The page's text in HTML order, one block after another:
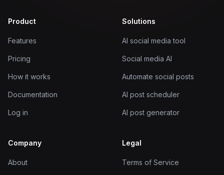
Product
Features
Pricing
How it works
Documentation
Log in
Solutions
AI social media tool
Social media AI
Automate social posts
AI post scheduler
AI post generator
Company
About
Legal
Terms of Service